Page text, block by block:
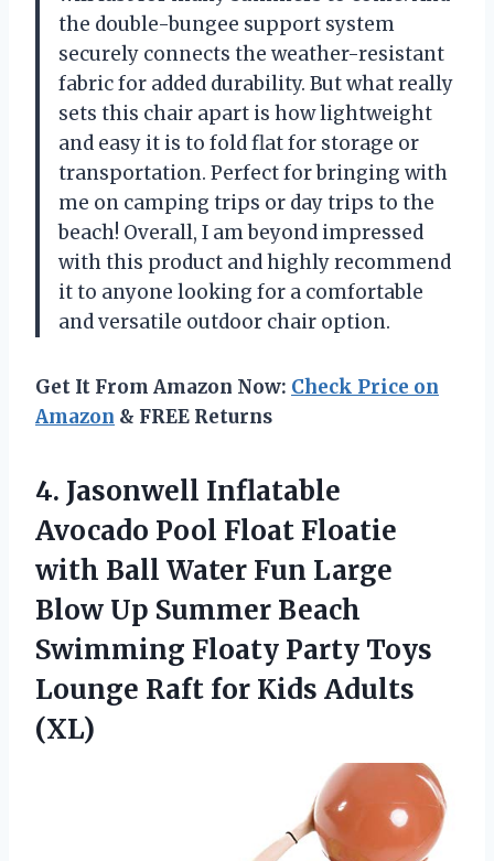
the double-bungee support system
securely connects the weather-resistant
fabric for added durability. But what really
sets this chair apart is how lightweight
and easy it is to fold flat for storage or
transportation. Perfect for bringing with
me on camping trips or day trips to the
beach! Overall, I am beyond impressed
with this product and highly recommend
it to anyone looking for a comfortable
and versatile outdoor chair option.
Get It From Amazon Now: Check Price on
Amazon & FREE Returns
4. Jasonwell Inflatable
Avocado Pool Float Floatie
with Ball Water Fun Large
Blow Up Summer Beach
Swimming Floaty Party Toys
Lounge Raft for Kids Adults
(XL)